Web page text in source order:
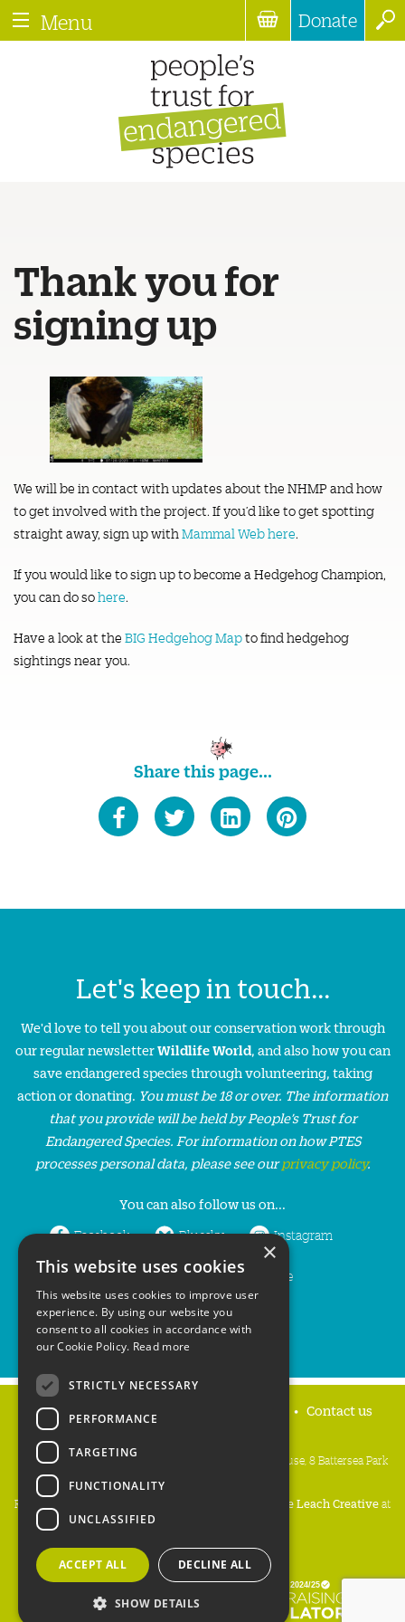
Menu Donate
Thank you for
signing up
We will be in contact with updates about the NHMP and how
to get involved with the project. If you’d like to get spotting
straight away, sign up with Mammal Web here.
If you would like to sign up to become a Hedgehog Champion,
you can do sohere.
Have a look at the BIG Hedgehog Mapto find hedgehog
sightings near you.
Share this page...
Let's keep in touch...
We'd love to tell you about our conservation work through
our regular newsletterWildlife World, and also how you can
save endangered species through volunteering, taking
action or donating. You must be 18 or over. The information
that you provide will be held by People’s Trust for
Endangered Species. For information on how PTES
processes personal data, please see ourprivacy policy.
You can also follow us on...
Facebook Bluesky Instagram
LinkedIn YouTube
Home Contact us
People's Trust for Endangered Species, 3 Cloisters House, 8 Battersea Park
Road, London SW8 4BG
Registered Charity Number:
Mike Leach Creativeat
Waters
Copyright PTES 2026.
×
This website uses cookies
This website uses cookies to improve user
experience. By using our website you
consent to all cookies in accordance with
our Cookie Policy. Read more
STRICTLY NECESSARY
PERFORMANCE
TARGETING
FUNCTIONALITY
UNCLASSIFIED
ACCEPT ALL DECLINE ALL
SHOW DETAILS